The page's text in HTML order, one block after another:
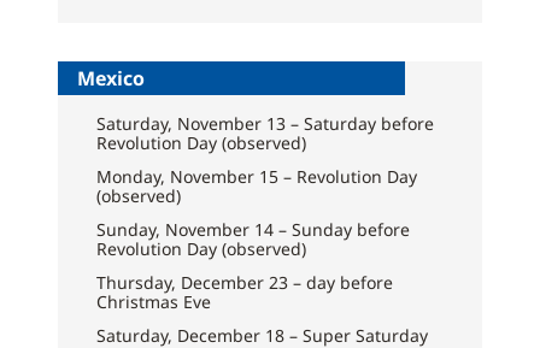
Mexico
Saturday, November 13 – Saturday before
Revolution Day (observed)
Monday, November 15 – Revolution Day
(observed)
Sunday, November 14 – Sunday before
Revolution Day (observed)
Thursday, December 23 – day before
Christmas Eve
Saturday, December 18 – Super Saturday